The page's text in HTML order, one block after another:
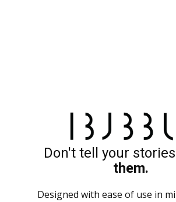
Don't tell your
them.
Designed with ease of use in